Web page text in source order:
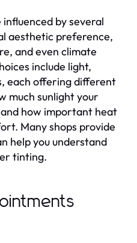
by several
aesthetic preference,
and even climate
include light,
each offering different
much sunlight your
how important heat
Many shops provide
help you understand
tinting.